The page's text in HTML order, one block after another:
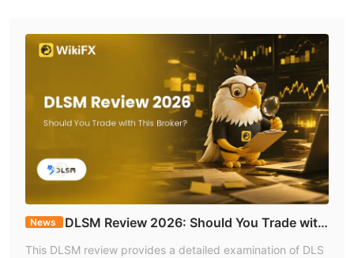
News
DLSM Review 2026: Should You Trade with
This Broker?
This DLSM review provides a detailed examination of DLS